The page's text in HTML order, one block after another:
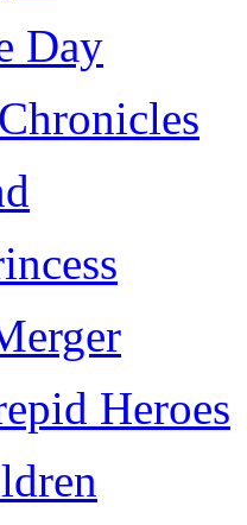
Day
Heroes